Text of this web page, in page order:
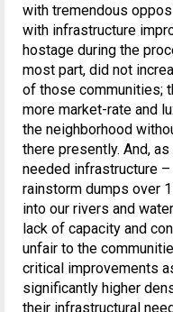
with tremendous
with infrastructure
hostage during the
most part, did not
of those communities;
more market-rate and
the neighborhood
there presently. And,
needed infrastructure
rainstorm dumps over
into our rivers and
lack of capacity and
unfair to the
critical improvements
significantly higher
their infrastructural